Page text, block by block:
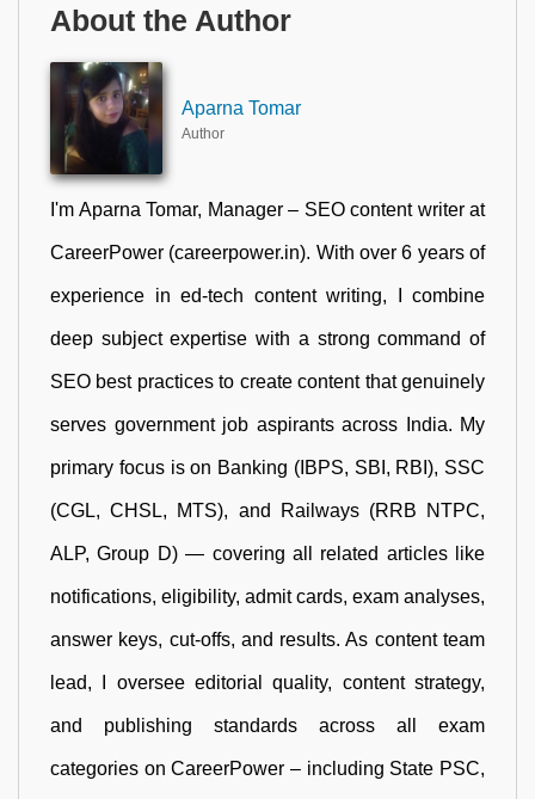
About the Author
Aparna Tomar
Author
I'm Aparna Tomar, Manager – SEO content writer at
CareerPower (careerpower.in). With over 6 years of
experience in ed-tech content writing, I combine
deep subject expertise with a strong command of
SEO best practices to create content that genuinely
serves government job aspirants across India. My
primary focus is on Banking (IBPS, SBI, RBI), SSC
(CGL, CHSL, MTS), and Railways (RRB NTPC,
ALP, Group D) — covering all related articles like
notifications, eligibility, admit cards, exam analyses,
answer keys, cut-offs, and results. As content team
lead, I oversee editorial quality, content strategy,
and publishing standards across all exam
categories on CareerPower – including State PSC,